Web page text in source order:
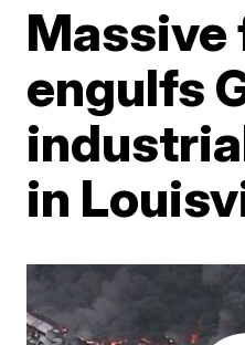
Massive
engulfs
in